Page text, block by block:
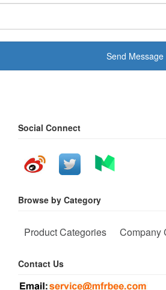
Send Message
Social Connect
Browse by Category
Product Categories Company
Contact Us